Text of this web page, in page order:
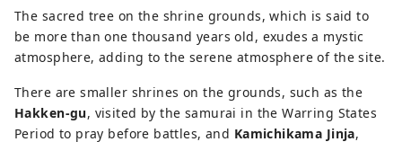
The sacred tree on the shrine grounds, which is said to
be more than one thousand years old, exudes a mystic
atmosphere, adding to the serene atmosphere of the site.
There are smaller shrines on the grounds, such as the
Hakken-gu, visited by the samurai in the Warring States
Period to pray before battles, and Kamichikama Jinja,